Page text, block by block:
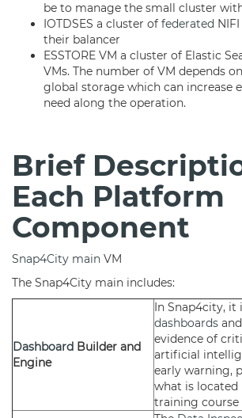
be to manage the small cluster
IOTDSES a cluster of federated
their balancer
ESSTORE VM a cluster of Elastic
VMs. The number of VM depends
global storage which can increase
need along the operation.
Brief
Each Platform
Component
Snap4City main VM
The Snap4City main includes:
Dashboard Builder and
Engine
In Snap4city,
dashboards
evidence of
artificial
early warning,
what is located
training course